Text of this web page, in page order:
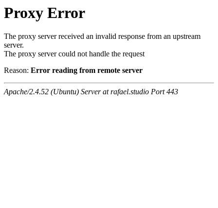
Proxy Error
The proxy server received an invalid response from an upstream
server.
The proxy server could not handle the request
Reason: Error reading from remote server
Apache/2.4.52 (Ubuntu) Server at rafael.studio Port 443